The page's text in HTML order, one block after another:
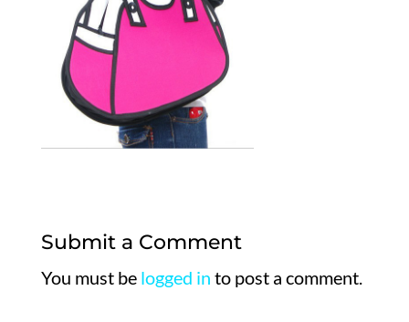
Submit a Comment
You must be logged in to post a comment.